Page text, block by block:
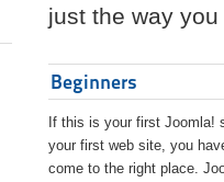
just the way
Beginners
If this is your first Joomla!
your first web site, you
come to the right place.